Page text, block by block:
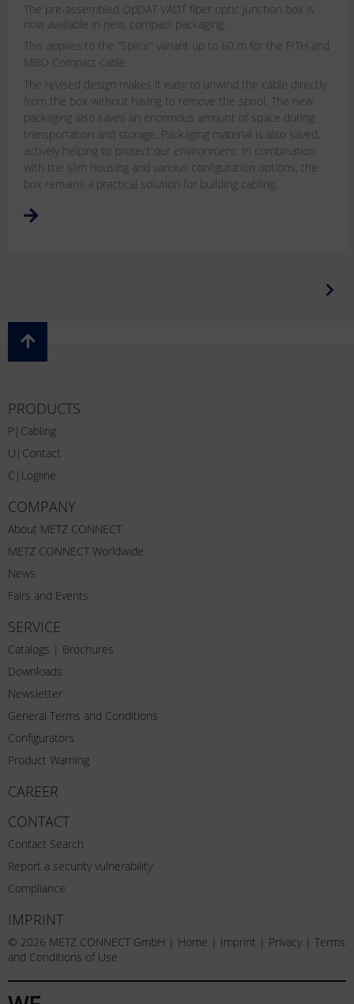
The pre-assembled OpDAT VADT fiber optic junction box is
now available in new, compact packaging.
This applies to the “Splice” variant up to 60 m for the FITH and
MBO Compact cable.
The revised design makes it easy to unwind the cable directly
from the box without having to remove the spool. The new
packaging also saves an enormous amount of space during
transportation and storage. Packaging material is also saved,
actively helping to protect our environment. In combination
with the slim housing and various configuration options, the
box remains a practical solution for building cabling.
PRODUCTS
P|Cabling
U|Contact
C|Logline
COMPANY
About METZ CONNECT
METZ CONNECT Worldwide
News
Fairs and Events
SERVICE
Catalogs | Brochures
Downloads
Newsletter
General Terms and Conditions
Configurators
Product Warning
CAREER
CONTACT
Contact Search
Report a security vulnerability
Compliance
IMPRINT
© 2026 METZ CONNECT GmbH | Home | Imprint | Privacy | Terms
and Conditions of Use